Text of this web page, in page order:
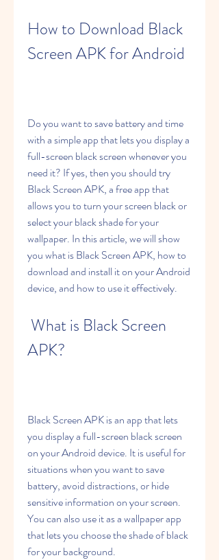
How to Download Black
Screen APK for Android
Do you want to save battery and time
with a simple app that lets you display a
full-screen black screen whenever you
need it? If yes, then you should try
Black Screen APK, a free app that
allows you to turn your screen black or
select your black shade for your
wallpaper. In this article, we will show
you what is Black Screen APK, how to
download and install it on your Android
device, and how to use it effectively.
APK?
Black Screen APK is an app that lets
you display a full-screen black screen
on your Android device. It is useful for
situations when you want to save
battery, avoid distractions, or hide
sensitive information on your screen.
You can also use it as a wallpaper app
that lets you choose the shade of black
for your background.